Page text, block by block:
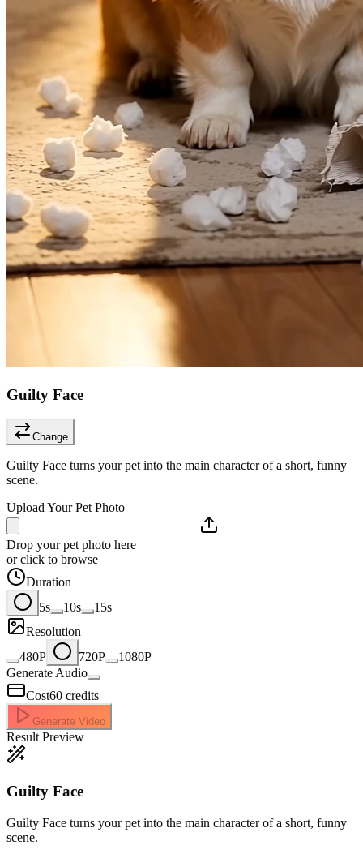
Guilty Face
Change
Guilty Face turns your pet into the main character of a short, funny
scene.
Upload Your Pet Photo
Drop your pet photo here
or click to browse
Duration
5s
10s
15s
Resolution
480P
720P
1080P
Generate Audio
Cost60 credits
Generate Video
Result Preview
Guilty Face
Guilty Face turns your pet into the main character of a short, funny
scene.